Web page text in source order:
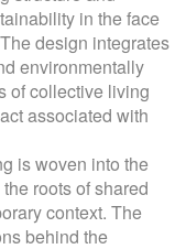
in the face
design integrates
environmentally
of collective living
associated with
is woven into the
roots of shared
context. The
behind the